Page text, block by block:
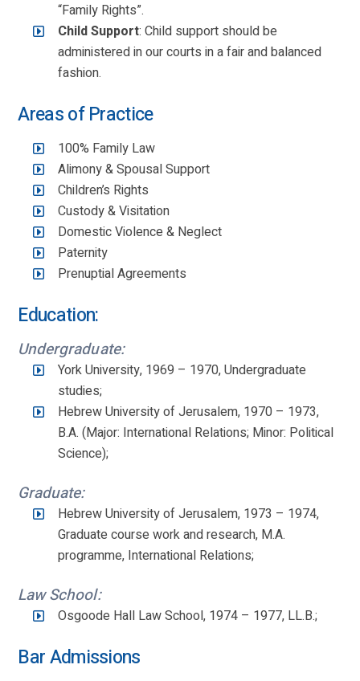
“Family Rights”.
Child Support: Child support should be
administered in our courts in a fair and balanced
fashion.
Areas of Practice
100% Family Law
Alimony & Spousal Support
Children’s Rights
Custody & Visitation
Domestic Violence & Neglect
Paternity
Prenuptial Agreements
Education:
Undergraduate:
York University, 1969 – 1970, Undergraduate
studies;
Hebrew University of Jerusalem, 1970 – 1973,
B.A. (Major: International Relations; Minor: Political
Science);
Graduate:
Hebrew University of Jerusalem, 1973 – 1974,
Graduate course work and research, M.A.
programme, International Relations;
Law School:
Osgoode Hall Law School, 1974 – 1977, LL.B.;
Bar Admissions